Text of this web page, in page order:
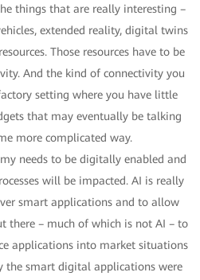
things that are really interesting –
extended reality, digital twins
Those resources have to be
And the kind of connectivity you
setting where you have little
that may eventually be talking
more complicated way.
needs to be digitally enabled and
will be impacted. AI is really
smart applications and to allow
there – much of which is not AI – to
applications into market situations
the smart digital applications were